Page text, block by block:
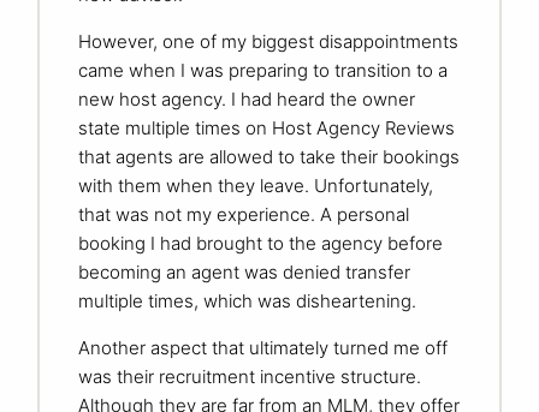
However, one of my biggest disappointments
came when I was preparing to transition to a
new host agency. I had heard the owner
state multiple times on Host Agency Reviews
that agents are allowed to take their bookings
with them when they leave. Unfortunately,
that was not my experience. A personal
booking I had brought to the agency before
becoming an agent was denied transfer
multiple times, which was disheartening.
Another aspect that ultimately turned me off
was their recruitment incentive structure.
Although they are far from an MLM, they offer